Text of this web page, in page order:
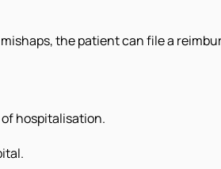
the patient can file a
hospitalisation.